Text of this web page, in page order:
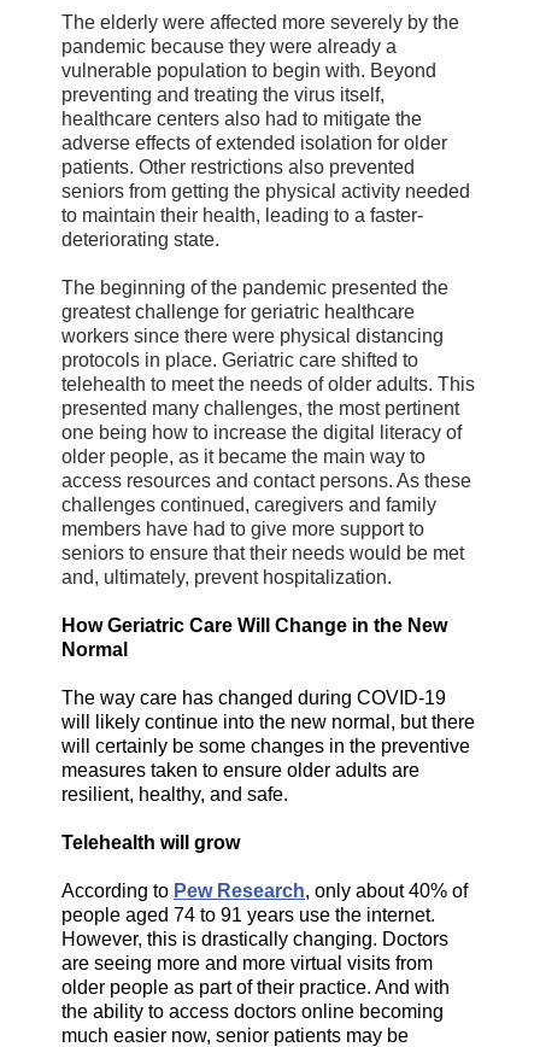
The elderly were affected more severely by the
pandemic because they were already a
vulnerable population to begin with. Beyond
preventing and treating the virus itself,
healthcare centers also had to mitigate the
adverse effects of extended isolation for older
patients. Other restrictions also prevented
seniors from getting the physical activity needed
to maintain their health, leading to a faster-
deteriorating state.
The beginning of the pandemic presented the
greatest challenge for geriatric healthcare
workers since there were physical distancing
protocols in place. Geriatric care shifted to
telehealth to meet the needs of older adults. This
presented many challenges, the most pertinent
one being how to increase the digital literacy of
older people, as it became the main way to
access resources and contact persons. As these
challenges continued, caregivers and family
members have had to give more support to
seniors to ensure that their needs would be met
and, ultimately, prevent hospitalization.
How Geriatric Care Will Change in the New
Normal
The way care has changed during COVID-19
will likely continue into the new normal, but there
will certainly be some changes in the preventive
measures taken to ensure older adults are
resilient, healthy, and safe.
Telehealth will grow
According to Pew Research, only about 40% of
people aged 74 to 91 years use the internet.
However, this is drastically changing. Doctors
are seeing more and more virtual visits from
older people as part of their practice. And with
the ability to access doctors online becoming
much easier now, senior patients may be